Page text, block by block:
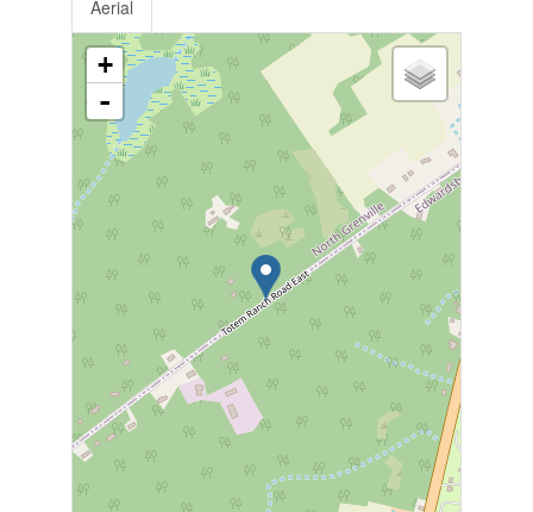
Aerial
+
-